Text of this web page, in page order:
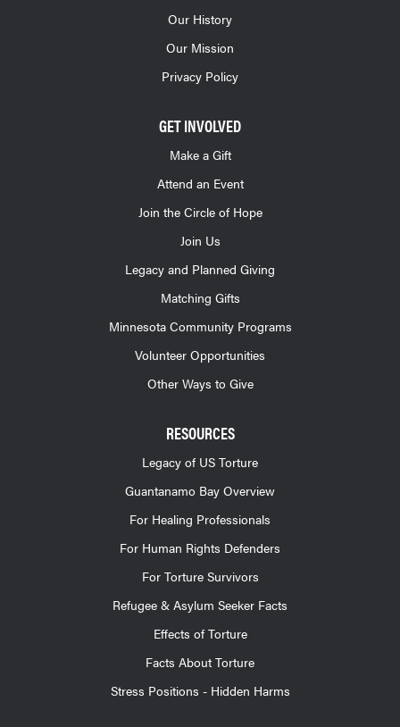
Our History
Our Mission
Privacy Policy
GET INVOLVED
Make a Gift
Attend an Event
Join the Circle of Hope
Join Us
Legacy and Planned Giving
Matching Gifts
Minnesota Community Programs
Volunteer Opportunities
Other Ways to Give
RESOURCES
Legacy of US Torture
Guantanamo Bay Overview
For Healing Professionals
For Human Rights Defenders
For Torture Survivors
Refugee & Asylum Seeker Facts
Effects of Torture
Facts About Torture
Stress Positions - Hidden Harms